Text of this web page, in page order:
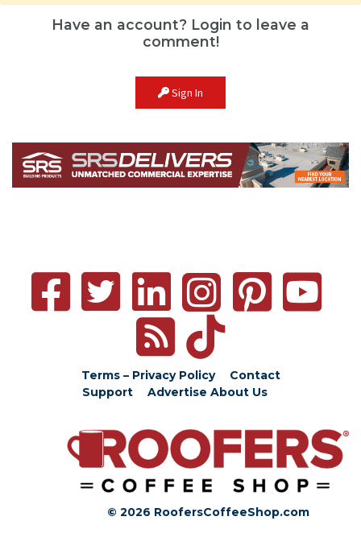
Have an account? Login to leave a
comment!
Sign In
Terms – Privacy Policy
Contact
Support
Advertise About Us
© 2026 RoofersCoffeeShop.com